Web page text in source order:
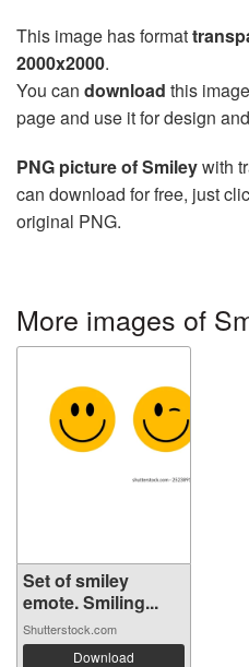
This image has format
2000x2000.
You can download this
page and use it for design
PNG picture of Smileywith
can download for free, just
original PNG.
More images of
Set of smiley
emote. Smiling...
Shutterstock.com
Download